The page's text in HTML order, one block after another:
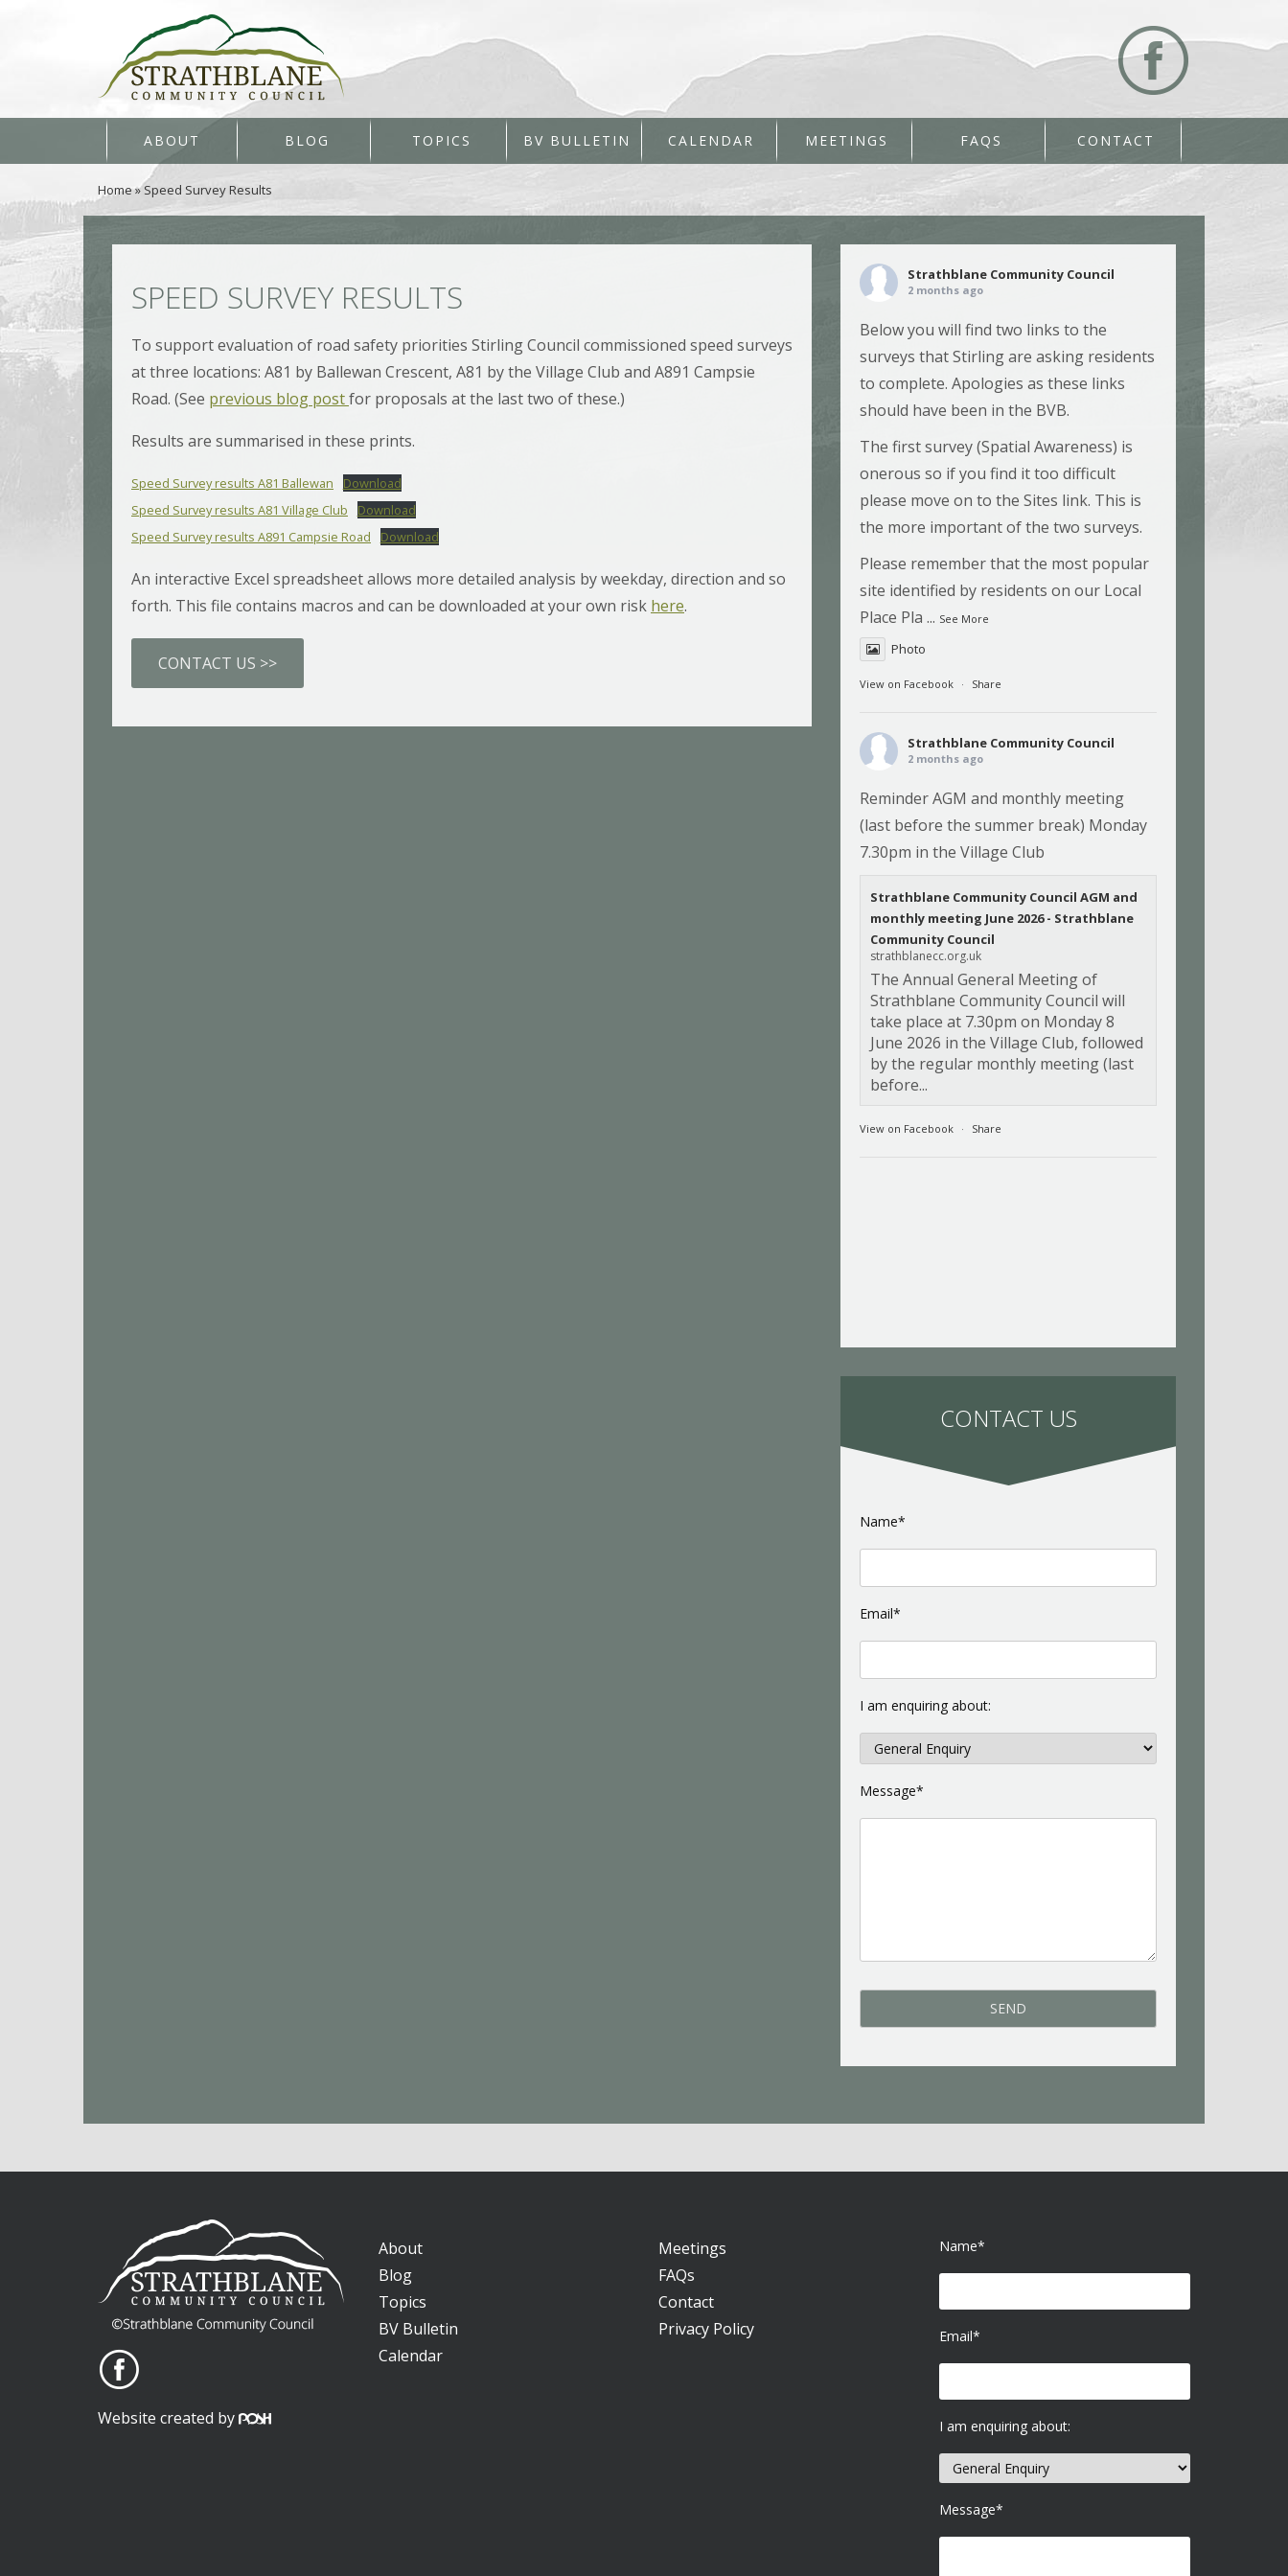
ABOUT BLOG TOPICS BV BULLETIN CALENDAR MEETINGS FAQS CONTACT
Home»Speed Survey Results
SPEED SURVEY RESULTS
To support evaluation of road safety priorities Stirling Council commissioned speed surveys
at three locations: A81 by Ballewan Crescent, A81 by the Village Club and A891 Campsie
Road. (See previous blog postfor proposals at the last two of these.)
Results are summarised in these prints.
Speed Survey results A81 Ballewan
Download
Speed Survey results A81 Village Club
Download
Speed Survey results A891 Campsie Road
Download
An interactive Excel spreadsheet allows more detailed analysis by weekday, direction and so
forth. This file contains macros and can be downloaded at your own risk here.
CONTACT US >>
Strathblane Community Council
2 months ago
Below you will find two links to the
surveys that Stirling are asking residents
to complete. Apologies as these links
should have been in the BVB.
The first survey (Spatial Awareness) is
onerous so if you find it too difficult
please move on to the Sites link. This is
the more important of the two surveys.
Please remember that the most popular
site identified by residents on our Local
Place Pla ... See More
Photo
View on Facebook · Share
Strathblane Community Council
2 months ago
Reminder AGM and monthly meeting
(last before the summer break) Monday
7.30pm in the Village Club
Strathblane Community Council AGM and
monthly meeting June 2026 - Strathblane
Community Council
strathblanecc.org.uk
The Annual General Meeting of
Strathblane Community Council will
take place at 7.30pm on Monday 8
June 2026 in the Village Club, followed
by the regular monthly meeting (last
before...
View on Facebook · Share
CONTACT US
Name*
Email*
I am enquiring about:
Message*
Website created by
About
Blog
Topics
BV Bulletin
Calendar
Meetings
FAQs
Contact
Privacy Policy
Name*
Email*
I am enquiring about:
Message*